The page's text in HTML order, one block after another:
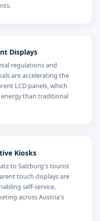
Displays
regulations and
are accelerating the
LCD panels, which
than traditional
Kiosks
to Salzburg's tourist
touch displays are
self-service,
across Austria's